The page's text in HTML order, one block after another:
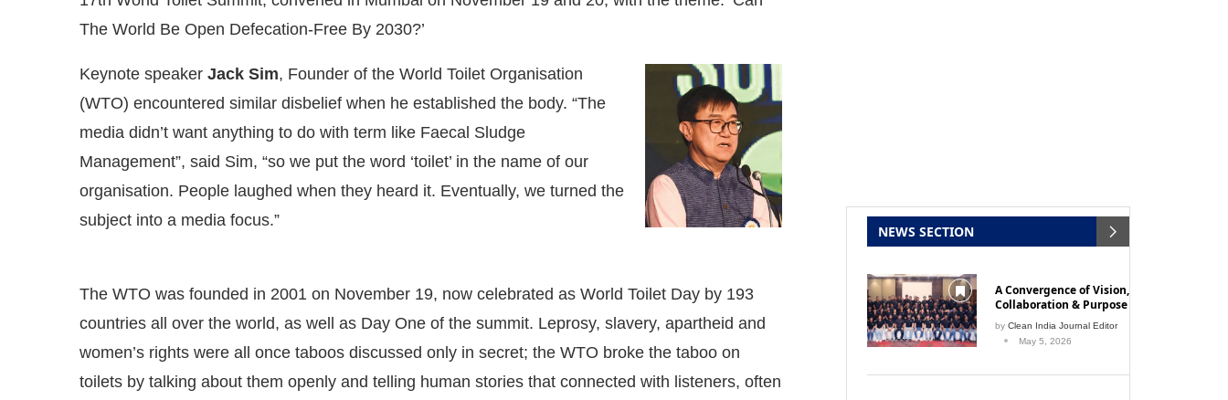
The World Be Open Defecation-Free By 2030?’
Keynote speaker Jack Sim, Founder of the World Toilet Organisation
(WTO) encountered similar disbelief when he established the body. “The
media didn’t want anything to do with term like Faecal Sludge
Management”, said Sim, “so we put the word ‘toilet’ in the name of our
organisation. People laughed when they heard it. Eventually, we turned the
subject into a media focus.”
The WTO was founded in 2001 on November 19, now celebrated as World Toilet Day by 193
countries all over the world, as well as Day One of the summit. Leprosy, slavery, apartheid and
women’s rights were all once taboos discussed only in secret; the WTO broke the taboo on
toilets by talking about them openly and telling human stories that connected with listeners, often
NEWS SECTION
A Convergence of Vision,
Collaboration & Purpose
by Clean India Journal Editor
May 5, 2026